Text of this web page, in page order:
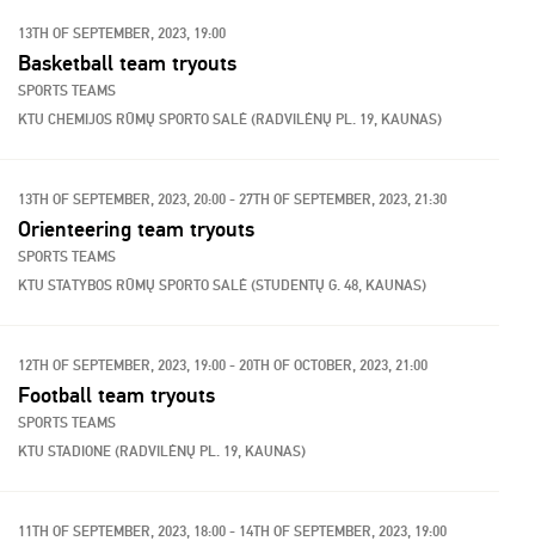
13TH OF SEPTEMBER, 2023, 19:00
Basketball team tryouts
SPORTS TEAMS
KTU CHEMIJOS RŪMŲ SPORTO SALĖ (RADVILĖNŲ PL. 19, KAUNAS)
13TH OF SEPTEMBER, 2023, 20:00 - 27TH OF SEPTEMBER, 2023, 21:30
Orienteering team tryouts
SPORTS TEAMS
KTU STATYBOS RŪMŲ SPORTO SALĖ (STUDENTŲ G. 48, KAUNAS)
12TH OF SEPTEMBER, 2023, 19:00 - 20TH OF OCTOBER, 2023, 21:00
Football team tryouts
SPORTS TEAMS
KTU STADIONE (RADVILĖNŲ PL. 19, KAUNAS)
11TH OF SEPTEMBER, 2023, 18:00 - 14TH OF SEPTEMBER, 2023, 19:00